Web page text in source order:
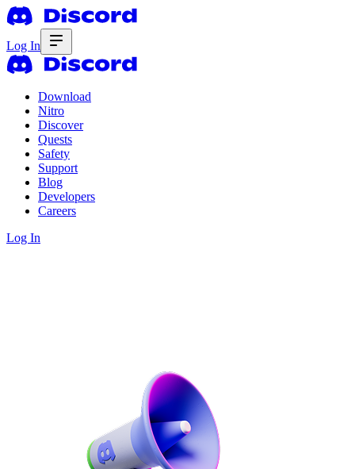
Log In
Download
Nitro
Discover
Quests
Safety
Support
Blog
Developers
Careers
Log In